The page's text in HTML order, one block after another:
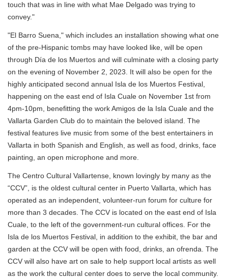
touch that was in line with what Mae Delgado was trying to
convey."
"El Barro Suena," which includes an installation showing what one
of the pre-Hispanic tombs may have looked like, will be open
through Día de los Muertos and will culminate with a closing party
on the evening of November 2, 2023. It will also be open for the
highly anticipated second annual Isla de los Muertos Festival,
happening on the east end of Isla Cuale on November 1st from
4pm-10pm, benefitting the work Amigos de la Isla Cuale and the
Vallarta Garden Club do to maintain the beloved island. The
festival features live music from some of the best entertainers in
Vallarta in both Spanish and English, as well as food, drinks, face
painting, an open microphone and more.
The Centro Cultural Vallartense, known lovingly by many as the
“CCV”, is the oldest cultural center in Puerto Vallarta, which has
operated as an independent, volunteer-run forum for culture for
more than 3 decades. The CCV is located on the east end of Isla
Cuale, to the left of the government-run cultural offices. For the
Isla de los Muertos Festival, in addition to the exhibit, the bar and
garden at the CCV will be open with food, drinks, an ofrenda. The
CCV will also have art on sale to help support local artists as well
as the work the cultural center does to serve the local community.